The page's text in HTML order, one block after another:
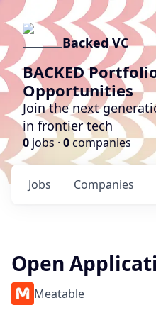
Backed VC
BACKED
Opportunities
Join the next
in frontier tech
0 jobs · 0companies
Jobs Companies
Open
Meatable